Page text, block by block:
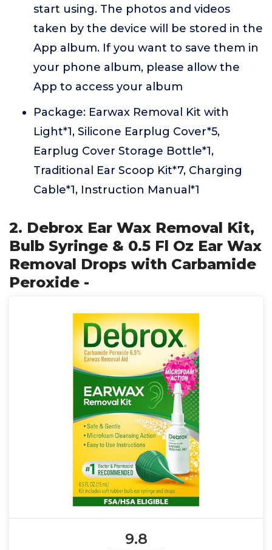
start using. The photos and videos
taken by the device will be stored in the
App album. If you want to save them in
your phone album, please allow the
App to access your album
Package: Earwax Removal Kit with
Light*1, Silicone Earplug Cover*5,
Earplug Cover Storage Bottle*1,
Traditional Ear Scoop Kit*7, Charging
Cable*1, Instruction Manual*1
2. Debrox Ear Wax Removal Kit,
Bulb Syringe & 0.5 Fl Oz Ear Wax
Removal Drops with Carbamide
Peroxide -
9.8